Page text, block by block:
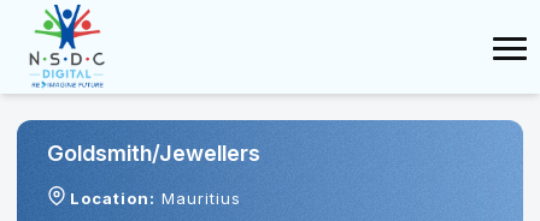
Goldsmith/jewellers
Location: Mauritius